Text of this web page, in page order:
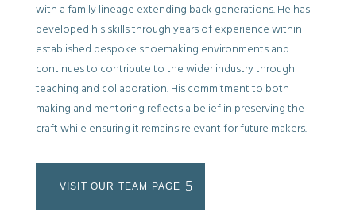
with a family lineage extending back generations. He has
developed his skills through years of experience within
established bespoke shoemaking environments and
continues to contribute to the wider industry through
teaching and collaboration. His commitment to both
making and mentoring reflects a belief in preserving the
craft while ensuring it remains relevant for future makers.
VISIT OUR TEAM PAGE